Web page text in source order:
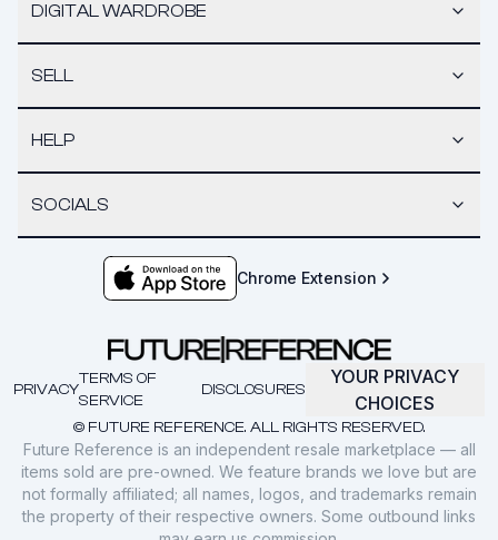
DIGITAL WARDROBE
SELL
HELP
SOCIALS
Chrome Extension
© FUTURE REFERENCE. ALL RIGHTS RESERVED.
PRIVACY
TERMS OF
SERVICE
DISCLOSURES
YOUR PRIVACY
CHOICES
Future Reference is an independent resale marketplace — all
items sold are pre-owned. We feature brands we love but are
not formally affiliated; all names, logos, and trademarks remain
the property of their respective owners. Some outbound links